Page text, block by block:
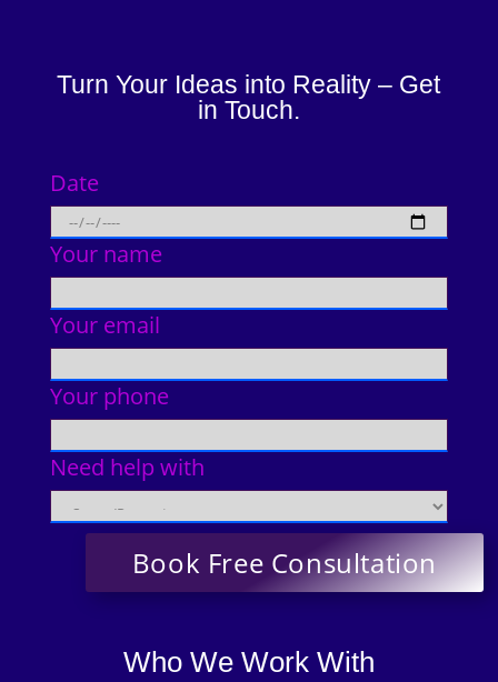
Turn Your Ideas into Reality – Get
in Touch.
Date
Your name
Your email
Your phone
Need help with
Who We Work With